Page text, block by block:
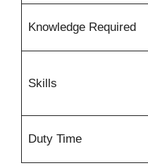
Knowledge Required
Skills
Duty Time